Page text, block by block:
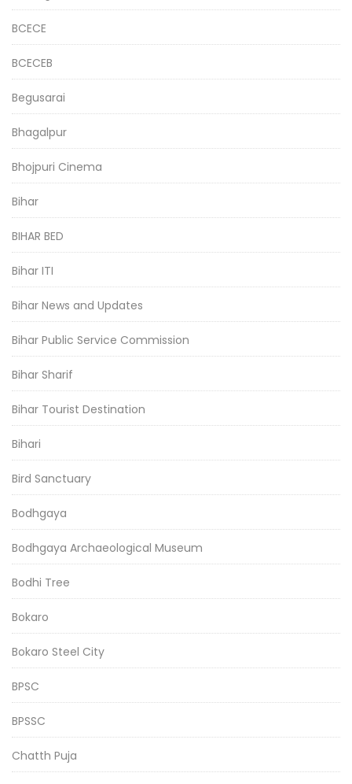
BCECE
BCECEB
Begusarai
Bhagalpur
Bhojpuri Cinema
Bihar
BIHAR BED
Bihar ITI
Bihar News and Updates
Bihar Public Service Commission
Bihar Sharif
Bihar Tourist Destination
Bihari
Bird Sanctuary
Bodhgaya
Bodhgaya Archaeological Museum
Bodhi Tree
Bokaro
Bokaro Steel City
BPSC
BPSSC
Chatth Puja